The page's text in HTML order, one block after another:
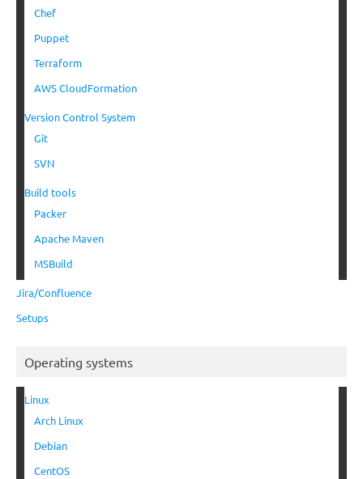
Chef
Puppet
Terraform
AWS CloudFormation
Version Control System
Git
SVN
Build tools
Packer
Apache Maven
MSBuild
Jira/Confluence
Setups
Operating systems
Linux
Arch Linux
Debian
CentOS